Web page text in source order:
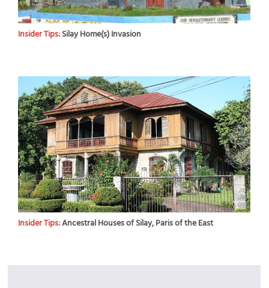
Insider Tips:Silay Home(s) Invasion
Insider Tips:Ancestral Houses of Silay, Paris of the East